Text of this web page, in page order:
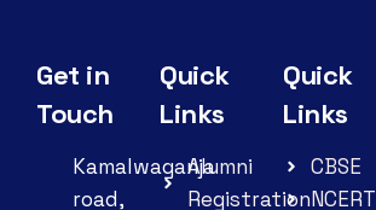
Get in
Touch
Kamalwaganja
road,
Quick
Links
Alumni
Registration
Quick
Links
CBSE
NCERT